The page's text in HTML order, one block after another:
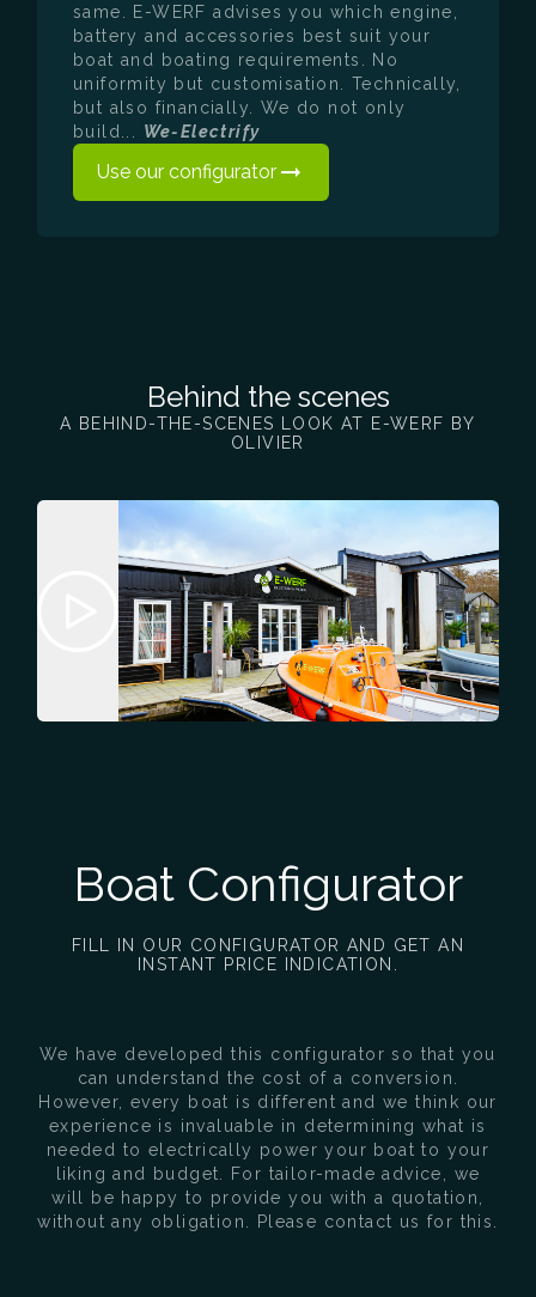
same. E-WERF advises you which engine,
battery and accessories best suit your
boat and boating requirements. No
uniformity but customisation. Technically,
but also financially. We do not only
build... We-Electrify
Use our configurator
Behind the scenes
A BEHIND-THE-SCENES LOOK AT E-WERF BY
OLIVIER
Boat Configurator
FILL IN OUR CONFIGURATOR AND GET AN
INSTANT PRICE INDICATION.
We have developed this configurator so that you
can understand the cost of a conversion.
However, every boat is different and we think our
experience is invaluable in determining what is
needed to electrically power your boat to your
liking and budget. For tailor-made advice, we
will be happy to provide you with a quotation,
without any obligation. Please contact us for this.